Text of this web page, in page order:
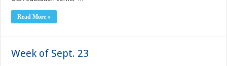
Read More »
Week of Sept. 23